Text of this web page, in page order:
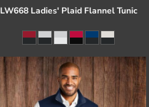
LW668 Ladies' Plaid Flannel Tunic